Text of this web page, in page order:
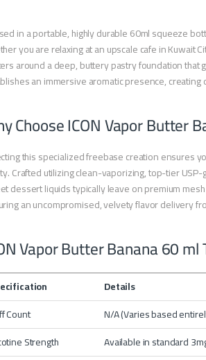
in a portable, highly durable 60ml squeeze
you are relaxing at an upscale cafe in Kuwait
around a deep, buttery pastry foundation
an immersive aromatic presence,
Choose ICON Vapor Butter
this specialized freebase creation ensures
Crafted utilizing clean-vaporizing, top-tier
dessert liquids typically leave on premium
an uncompromised, velvety flavor delivery
Vapor Butter Banana 60
Details
Count
N/A (Varies based
Strength
Available in standard